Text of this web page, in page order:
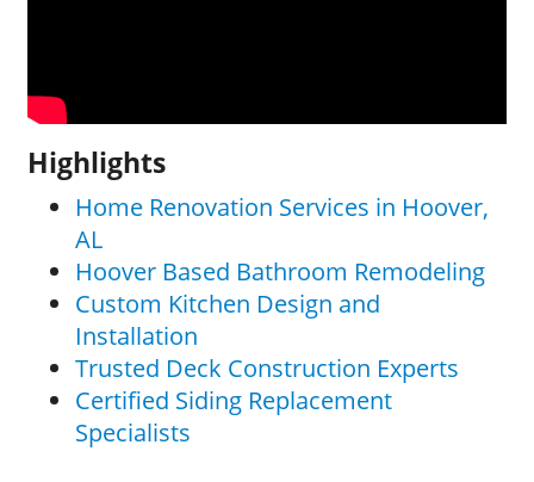
Highlights
Home Renovation Services in Hoover,
AL
Hoover Based Bathroom Remodeling
Custom Kitchen Design and
Installation
Trusted Deck Construction Experts
Certified Siding Replacement
Specialists